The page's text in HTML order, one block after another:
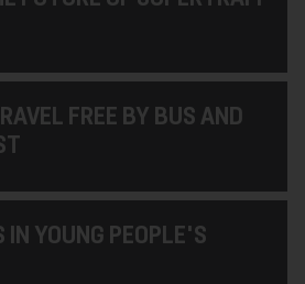
FREE BY BUS AND
IN YOUNG PEOPLE'S